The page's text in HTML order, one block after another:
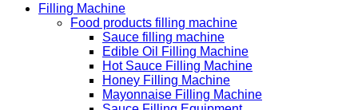
Filling Machine
Food products filling machine
Sauce filling machine
Edible Oil Filling Machine
Hot Sauce Filling Machine
Honey Filling Machine
Mayonnaise Filling Machine